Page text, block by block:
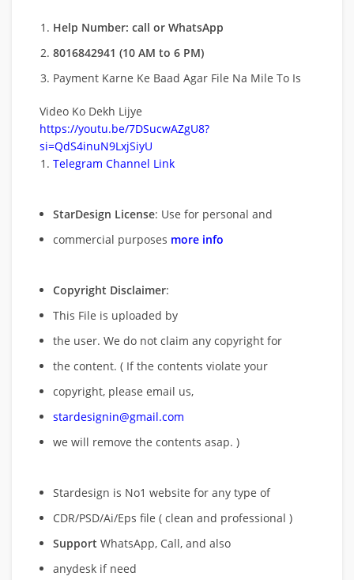
Help Number: call or WhatsApp
8016842941 (10 AM to 6 PM)
Payment Karne Ke Baad Agar File Na Mile To Is
Video Ko Dekh Lijye
https://youtu.be/7DSucwAZgU8?
si=QdS4inuN9LxjSiyU
Telegram Channel Link
StarDesign License: Use for personal and
commercial purposes more info
Copyright Disclaimer:
This File is uploaded by
the user. We do not claim any copyright for
the content. ( If the contents violate your
copyright, please email us,
stardesignin@gmail.com
we will remove the contents asap. )
Stardesign is No1 website for any type of
CDR/PSD/Ai/Eps file ( clean and professional )
Support WhatsApp, Call, and also
anydesk if need